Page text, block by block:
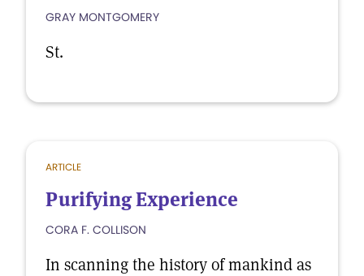
GRAY MONTGOMERY
St.
ARTICLE
Purifying Experience
CORA F. COLLISON
In scanning the history of mankind as